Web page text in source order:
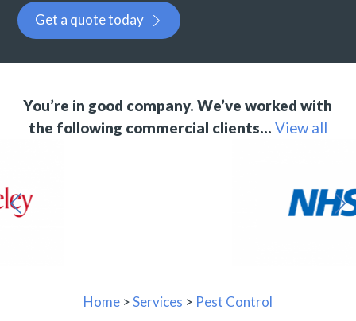
Get a quote today
You’re in good company. We’ve worked with
the following commercial clients… View all
Home >Services > Pest Control